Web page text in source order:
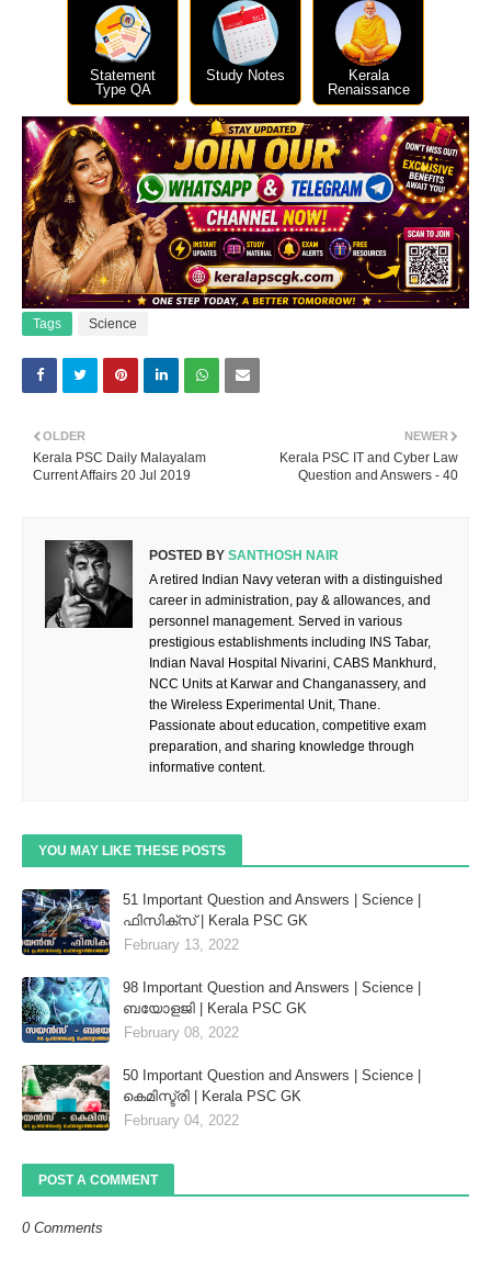
Statement
Type QA
Study Notes
Kerala
Renaissance
Tags Science
NEWER
Kerala PSC IT and Cyber Law
Question and Answers - 40
OLDER
Kerala PSC Daily Malayalam
Current Affairs 20 Jul 2019
POSTED BY SANTHOSH NAIR
A retired Indian Navy veteran with a distinguished
career in administration, pay & allowances, and
personnel management. Served in various
prestigious establishments including INS Tabar,
Indian Naval Hospital Nivarini, CABS Mankhurd,
NCC Units at Karwar and Changanassery, and
the Wireless Experimental Unit, Thane.
Passionate about education, competitive exam
preparation, and sharing knowledge through
informative content.
YOU MAY LIKE THESE POSTS
51 Important Question and Answers | Science |
ഫിസിക്സ് | Kerala PSC GK
February 13, 2022
98 Important Question and Answers | Science |
ബയോളജി | Kerala PSC GK
February 08, 2022
50 Important Question and Answers | Science |
കെമിസ്ട്രി | Kerala PSC GK
February 04, 2022
POST A COMMENT
0 Comments